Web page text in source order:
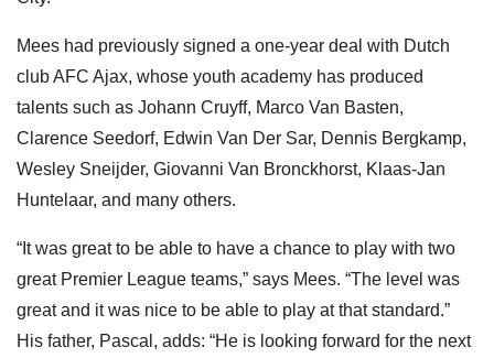
Mees had previously signed a one-year deal with Dutch
club AFC Ajax, whose youth academy has produced
talents such as Johann Cruyff, Marco Van Basten,
Clarence Seedorf, Edwin Van Der Sar, Dennis Bergkamp,
Wesley Sneijder, Giovanni Van Bronckhorst, Klaas-Jan
Huntelaar, and many others.
“It was great to be able to have a chance to play with two
great Premier League teams,” says Mees. “The level was
great and it was nice to be able to play at that standard.”
His father, Pascal, adds: “He is looking forward for the next